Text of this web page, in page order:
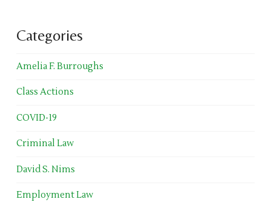
Categories
Amelia F. Burroughs
Class Actions
COVID-19
Criminal Law
David S. Nims
Employment Law